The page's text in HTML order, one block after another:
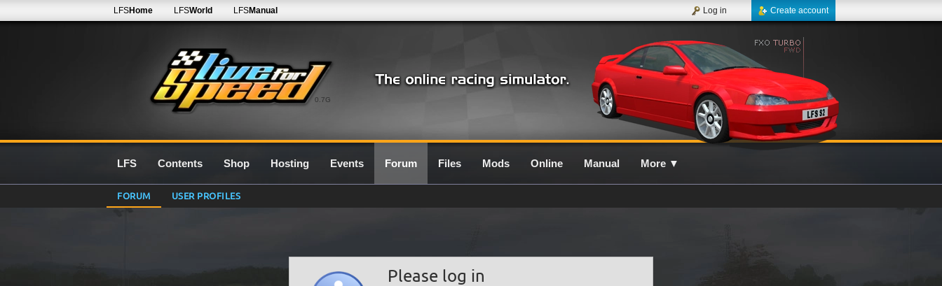
0.7G
LFSHome LFSWorld LFSManual Create account
Log in
LFS Contents Shop Hosting Events Forum Files Mods Online Manual More ▼
FORUM USER PROFILES
Please log in